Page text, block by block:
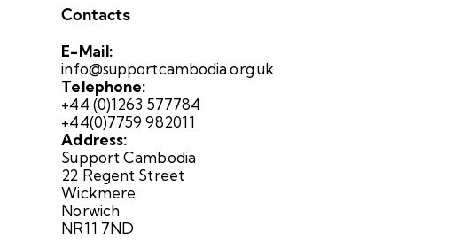
Contacts
E-Mail:
info@supportcambodia.org.uk
Telephone:
+44 (0)1263 577784
+44(0)7759 982011
Address:
Support Cambodia
22 Regent Street
Wickmere
Norwich
NR11 7ND